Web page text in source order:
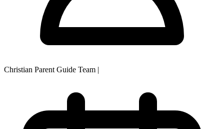
Christian Parent Guide Team |